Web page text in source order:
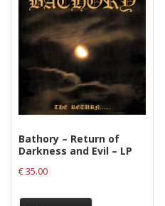
options
may
be
chosen
on
the
page
Bathory – Return of
Darkness and Evil – LP
€35.00